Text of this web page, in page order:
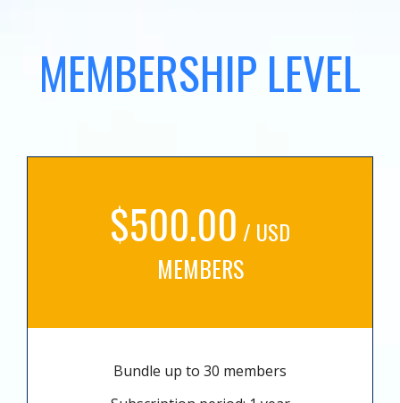
MEMBERSHIP LEVEL
$500.00 / USD
MEMBERS
Bundle up to 30 members